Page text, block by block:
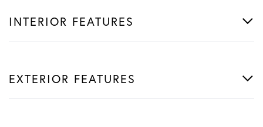
INTERIOR FEATURES
EXTERIOR FEATURES